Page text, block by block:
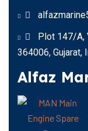
Plot 147/A,
364006, Gujarat,
Alfaz